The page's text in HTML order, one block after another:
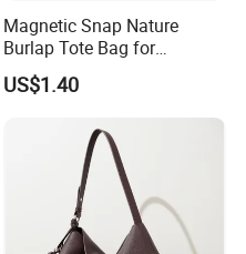
Magnetic Snap Nature
Burlap Tote Bag for
Company Promotion
US$1.40